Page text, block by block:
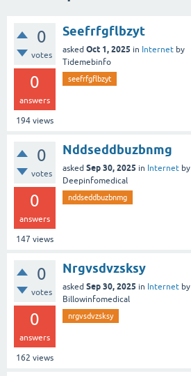
0
votes
0
answers
194 views
Seefrfgflbzyt
asked Oct 1, 2025 in Internet by
Tidemebinfo
seefrfgflbzyt
0
votes
0
answers
147 views
Nddseddbuzbnmg
asked Sep 30, 2025 in Internet by
Deepinfomedical
nddseddbuzbnmg
0
votes
0
answers
162 views
Nrgvsdvzsksy
asked Sep 30, 2025 in Internet by
Billowinfomedical
nrgvsdvzsksy